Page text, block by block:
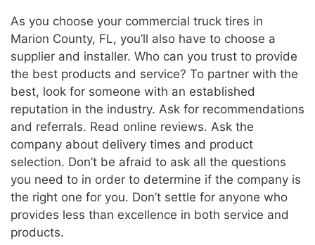
As you choose your commercial truck tires in
Marion County, FL, you’ll also have to choose a
supplier and installer. Who can you trust to provide
the best products and service? To partner with the
best, look for someone with an established
reputation in the industry. Ask for recommendations
and referrals. Read online reviews. Ask the
company about delivery times and product
selection. Don’t be afraid to ask all the questions
you need to in order to determine if the company is
the right one for you. Don’t settle for anyone who
provides less than excellence in both service and
products.